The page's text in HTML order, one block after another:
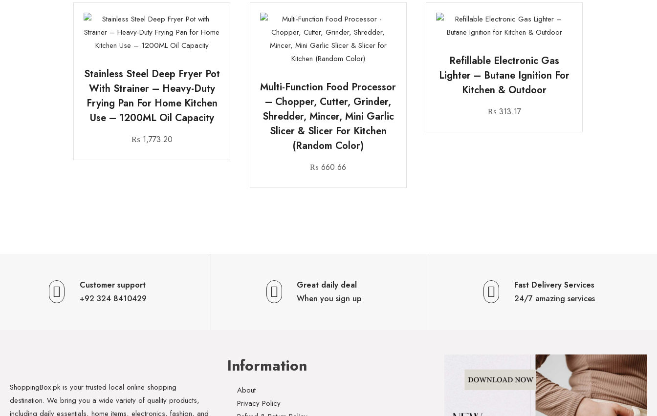
Stainless Steel Deep Fryer Pot
With Strainer – Heavy-Duty
Frying Pan For Home Kitchen
Use – 1200ML Oil Capacity
₨ 1,773.20
Multi-Function Food Processor
– Chopper, Cutter, Grinder,
Shredder, Mincer, Mini Garlic
Slicer & Slicer For Kitchen
(Random Color)
₨ 660.66
Refillable Electronic Gas
Lighter – Butane Ignition For
Kitchen & Outdoor
₨ 313.17
Customer support
+92 324 8410429
Great daily deal
When you sign up
Fast Delivery Services
24/7 amazing services
ShoppingBox.pk is your trusted local online shopping
destination. We bring you a wide variety of quality products,
including daily essentials, home items, electronics, fashion, and
Information
About
Privacy Policy